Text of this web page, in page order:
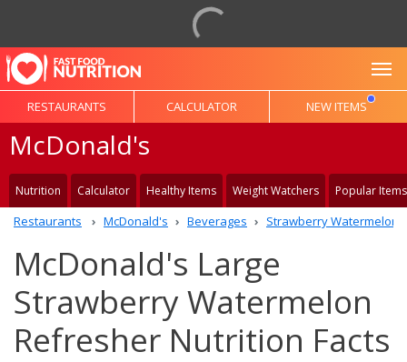
RESTAURANTS CALCULATOR NEW ITEMS
McDonald's
Nutrition Calculator Healthy Items Weight Watchers Popular Items
Restaurants McDonald's Beverages Strawberry Watermelon
McDonald's Large
Strawberry Watermelon
Refresher Nutrition Facts